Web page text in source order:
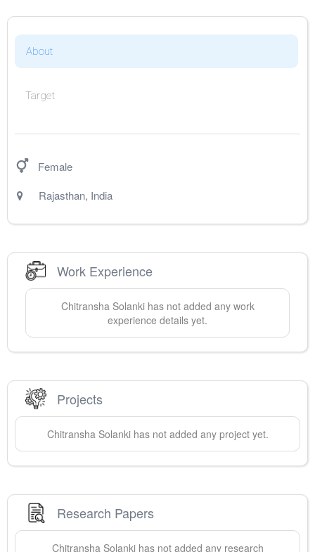
About
Target
Female
Rajasthan, India
Work Experience
Chitransha Solankihas not added any work
experience details yet.
Projects
Chitransha Solankihas not added any project yet.
Research Papers
Chitransha Solankihas not added any research